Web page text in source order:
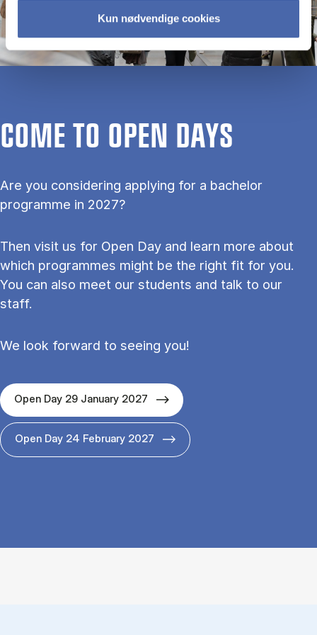
Kun nødvendige cookies
COME TO OPEN DAYS
Are you considering applying for a bachelor
programme in 2027?
Then visit us for Open Day and learn more about
which programmes might be the right fit for you.
You can also meet our students and talk to our
staff.
We look forward to seeing you!
Open Day 29 January 2027
Open Day 24 February 2027